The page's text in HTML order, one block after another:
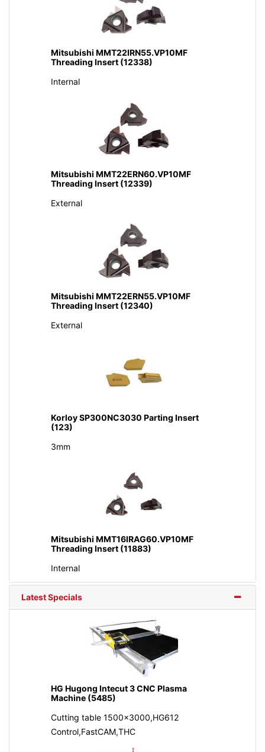
Mitsubishi MMT22IRN55.VP10MF
Threading Insert (12338)
Internal
Mitsubishi MMT22ERN60.VP10MF
Threading Insert (12339)
External
Mitsubishi MMT22ERN55.VP10MF
Threading Insert (12340)
External
Korloy SP300NC3030 Parting Insert
(123)
3mm
Mitsubishi MMT16IRAG60.VP10MF
Threading Insert (11883)
Internal
Latest Specials
HG Hugong Intecut 3 CNC Plasma
Machine (5485)
Cutting table 1500x3000,HG612
Control,FastCAM,THC